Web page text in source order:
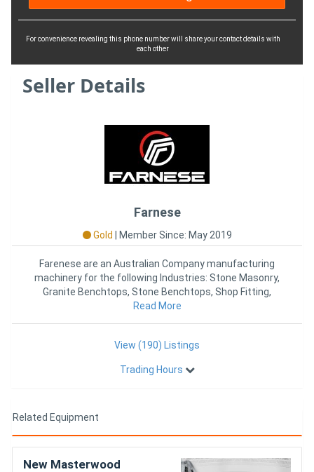
For convenience revealing this phone number will share your contact details with
each other
Seller Details
Farnese
Gold Member Since: May 2019
Farenese are an Australian Company manufacturing
machinery for the following Industries: Stone Masonry,
Granite Benchtops, Stone Benchtops, Shop Fitting,
Kitchen Joinery,
Read More
View (190) Listings
Trading Hours
Related Equipment
New Masterwood